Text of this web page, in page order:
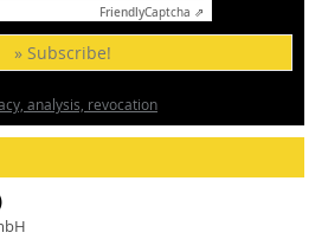
FriendlyCaptcha ⇗
» Subscribe!
analysis, revocation